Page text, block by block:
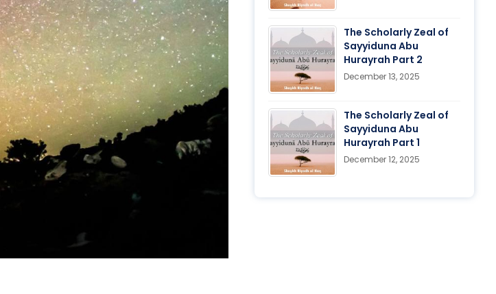
The Scholarly Zeal of
Sayyiduna Abu
Hurayrah Part 2
December 13, 2025
The Scholarly Zeal of
Sayyiduna Abu
Hurayrah Part 1
December 12, 2025